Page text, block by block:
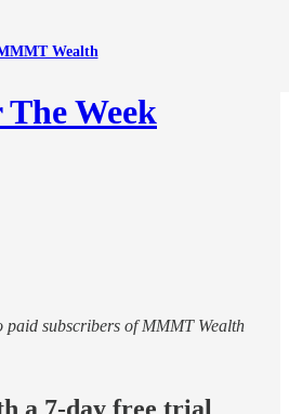
Wealth
Week
paid subscribers of MMMT Wealth